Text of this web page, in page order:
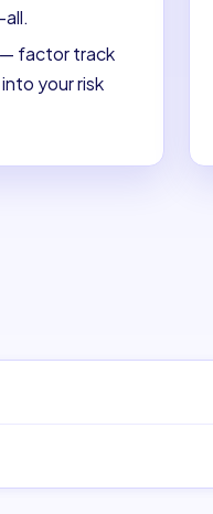
factor track
your risk